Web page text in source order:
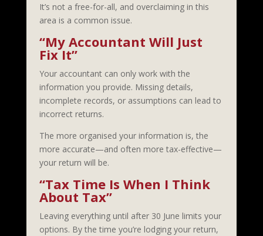
It’s not a free-for-all, and overclaiming in this
area is a common issue.
“My Accountant Will Just
Fix It”
Your accountant can only work with the
information you provide. Missing details,
incomplete records, or assumptions can lead to
incorrect returns.
The more organised your information is, the
more accurate—and often more tax-effective—
your return will be.
“Tax Time Is When I Think
About Tax”
Leaving everything until after 30 June limits your
options. By the time you’re lodging your return,